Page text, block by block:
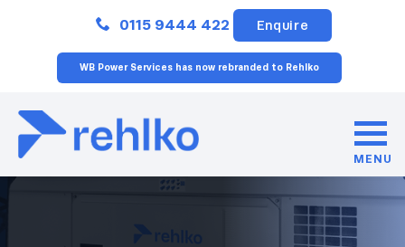
0115 9444 422 Enquire
WB Power Services has now rebranded to Rehlko
MENU